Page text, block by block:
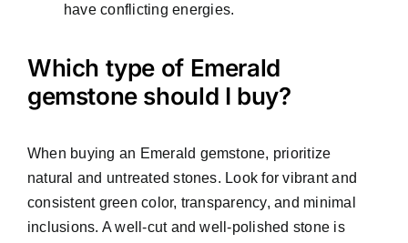
have conflicting energies.
Which type of Emerald
gemstone should I buy?
When buying an Emerald gemstone, prioritize
natural and untreated stones. Look for vibrant and
consistent green color, transparency, and minimal
inclusions. A well-cut and well-polished stone is